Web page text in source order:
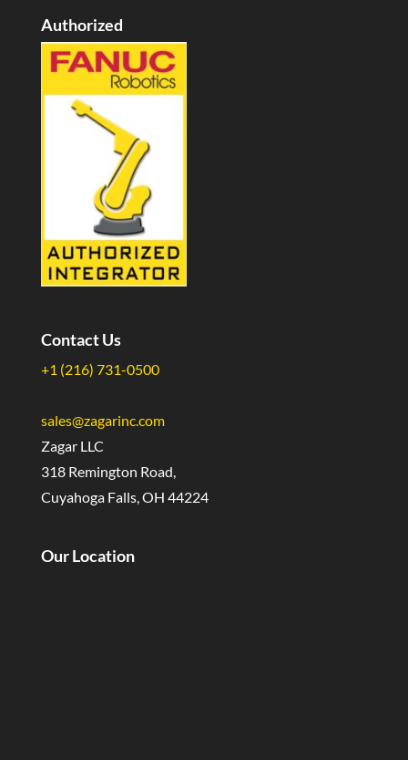
Authorized
Contact Us
+1 (216) 731-0500
sales@zagarinc.com
Zagar LLC
318 Remington Road,
Cuyahoga Falls, OH 44224
Our Location